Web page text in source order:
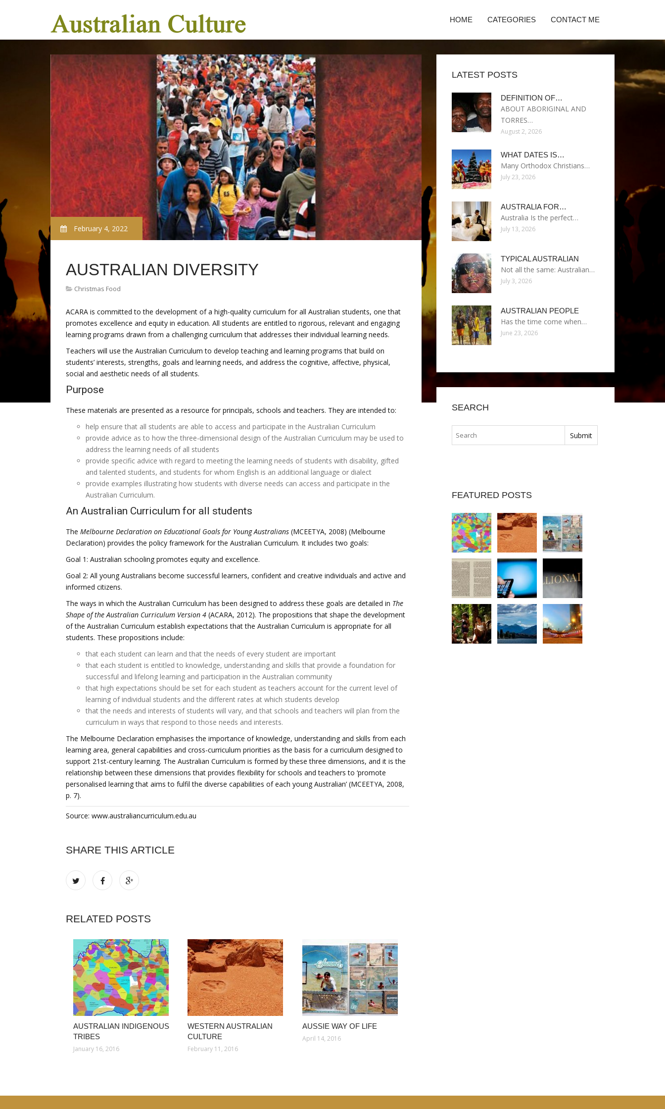
HOME CATEGORIES CONTACT ME
February 4, 2022
AUSTRALIAN DIVERSITY
Christmas Food
ACARA is committed to the development of a high-quality curriculum for all Australian students, one that
promotes excellence and equity in education. All students are entitled to rigorous, relevant and engaging
learning programs drawn from a challenging curriculum that addresses their individual learning needs.
Teachers will use the Australian Curriculum to develop teaching and learning programs that build on
students’ interests, strengths, goals and learning needs, and address the cognitive, affective, physical,
social and aesthetic needs of all students.
Purpose
These materials are presented as a resource for principals, schools and teachers. They are intended to:
help ensure that all students are able to access and participate in the Australian Curriculum
provide advice as to how the three-dimensional design of the Australian Curriculum may be used to
address the learning needs of all students
provide specific advice with regard to meeting the learning needs of students with disability, gifted
and talented students, and students for whom English is an additional language or dialect
provide examples illustrating how students with diverse needs can access and participate in the
Australian Curriculum.
An Australian Curriculum for all students
The Melbourne Declaration on Educational Goals for Young Australians (MCEETYA, 2008) (Melbourne
Declaration) provides the policy framework for the Australian Curriculum. It includes two goals:
Goal 1: Australian schooling promotes equity and excellence.
Goal 2: All young Australians become successful learners, confident and creative individuals and active and
informed citizens.
The ways in which the Australian Curriculum has been designed to address these goals are detailed in The
Shape of the Australian Curriculum Version 4 (ACARA, 2012). The propositions that shape the development
of the Australian Curriculum establish expectations that the Australian Curriculum is appropriate for all
students. These propositions include:
that each student can learn and that the needs of every student are important
that each student is entitled to knowledge, understanding and skills that provide a foundation for
successful and lifelong learning and participation in the Australian community
that high expectations should be set for each student as teachers account for the current level of
learning of individual students and the different rates at which students develop
that the needs and interests of students will vary, and that schools and teachers will plan from the
curriculum in ways that respond to those needs and interests.
The Melbourne Declaration emphasises the importance of knowledge, understanding and skills from each
learning area, general capabilities and cross-curriculum priorities as the basis for a curriculum designed to
support 21st-century learning. The Australian Curriculum is formed by these three dimensions, and it is the
relationship between these dimensions that provides flexibility for schools and teachers to ‘promote
personalised learning that aims to fulfil the diverse capabilities of each young Australian’ (MCEETYA, 2008,
p. 7).
Source: www.australiancurriculum.edu.au
SHARE THIS ARTICLE
RELATED POSTS
AUSTRALIAN INDIGENOUS
TRIBES
January 16, 2016
WESTERN AUSTRALIAN
CULTURE
February 11, 2016
AUSSIE WAY OF LIFE
April 14, 2016
LATEST POSTS
DEFINITION OF…
ABOUT ABORIGINAL AND
TORRES…
August 2, 2026
WHAT DATES IS…
Many Orthodox Christians…
July 23, 2026
AUSTRALIA FOR…
Australia Is the perfect…
July 13, 2026
TYPICAL AUSTRALIAN
Not all the same: Australian…
July 3, 2026
AUSTRALIAN PEOPLE
Has the time come when…
June 23, 2026
SEARCH
FEATURED POSTS